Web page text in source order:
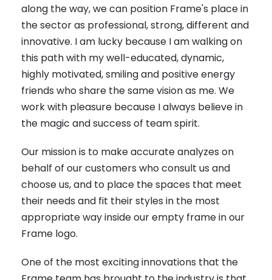
along the way, we can position Frame's place in
the sector as professional, strong, different and
innovative. I am lucky because I am walking on
this path with my well-educated, dynamic,
highly motivated, smiling and positive energy
friends who share the same vision as me. We
work with pleasure because I always believe in
the magic and success of team spirit.
Our mission is to make accurate analyzes on
behalf of our customers who consult us and
choose us, and to place the spaces that meet
their needs and fit their styles in the most
appropriate way inside our empty frame in our
Frame logo.
One of the most exciting innovations that the